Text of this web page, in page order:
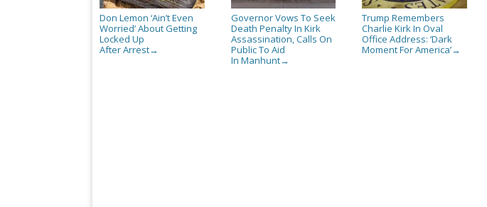
Don Lemon ‘Ain’t Even
Worried’ About Getting
Locked Up
After Arrest→
Governor Vows To Seek
Death Penalty In Kirk
Assassination, Calls On
Public To Aid
In Manhunt→
Trump Remembers
Charlie Kirk In Oval
Office Address: ‘Dark
Moment For America’→